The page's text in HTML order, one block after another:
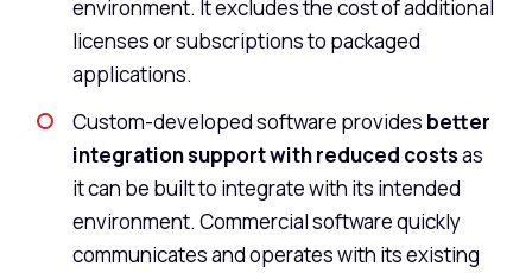
environment. It excludes the cost of additional
licenses or subscriptions to packaged
applications.
Custom-developed software provides better
integration support with reduced costsas
it can be built to integrate with its intended
environment. Commercial software quickly
communicates and operates with its existing